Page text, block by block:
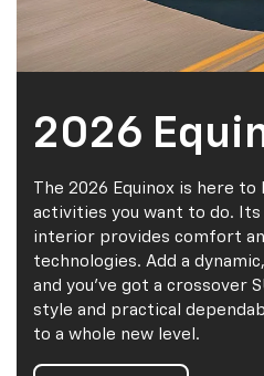
2026
The 2026 Equinox is here
activities you want to do. Its
interior provides comfort
technologies. Add a
and you've got a crossover
style and practical
to a whole new level.